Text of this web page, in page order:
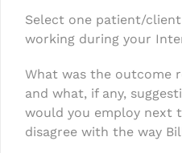
Select one patient/
working during your
What was the outcome
and what, if any,
would you employ next
disagree with the way